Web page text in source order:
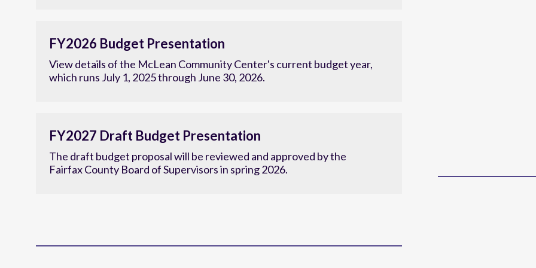
FY2026 Budget Presentation
View details of the McLean Community Center's current budget year,
FY2027 Draft Budget Presentation
The draft budget proposal will be reviewed and approved by the